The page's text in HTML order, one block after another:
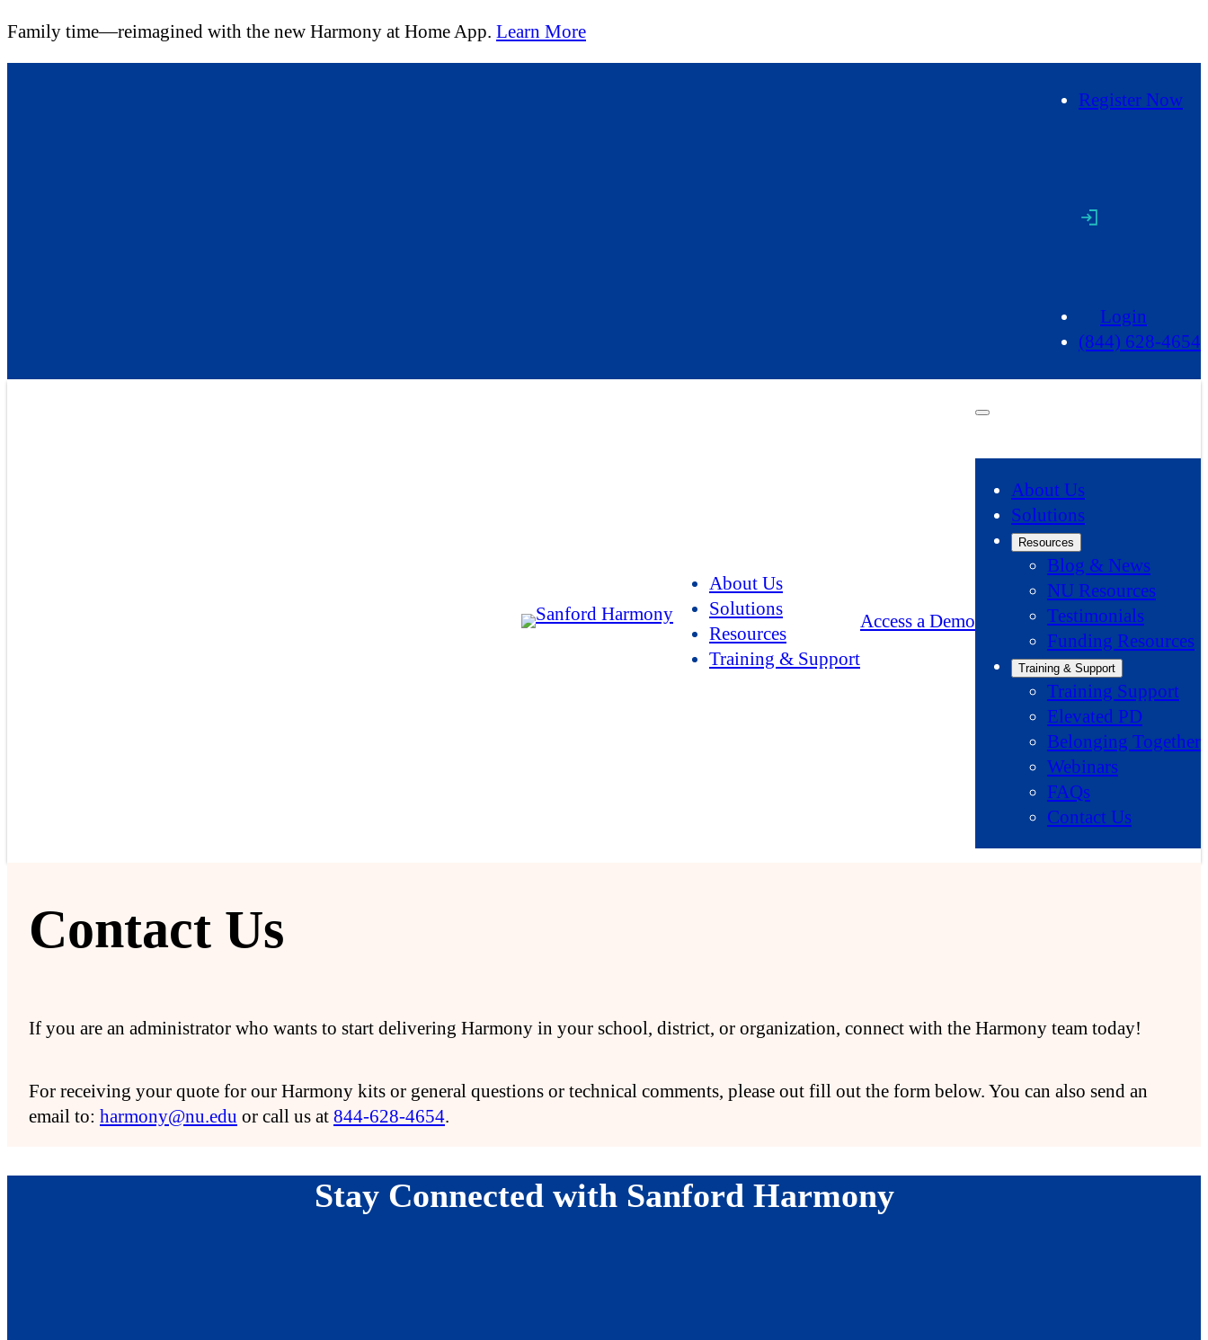
Family time—reimagined with the new Harmony at Home App. Learn More
Register Now
Login
(844) 628-4654
About Us
Solutions
Resources
Training & Support
Access a Demo
About Us
Solutions
Resources
Blog & News
NU Resources
Testimonials
Funding Resources
Training & Support
Training Support
Elevated PD
Belonging Together
Webinars
FAQs
Contact Us
Contact Us
If you are an administrator who wants to start delivering Harmony in your school, district, or organization, connect with the Harmony team today!
For receiving your quote for our Harmony kits or general questions or technical comments, please out fill out the form below. You can also send an
email to: harmony@nu.edu or call us at 844-628-4654.
Stay Connected with Sanford Harmony